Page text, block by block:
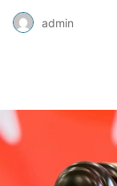
admin